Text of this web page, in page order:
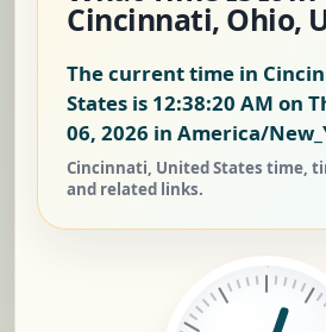
Cincinnati, Ohio,
The current time in
States is 12:38:21 AM on
06, 2026 in America/
Cincinnati, United States time,
and related links.